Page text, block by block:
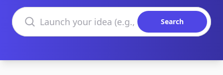
Search domains
Search